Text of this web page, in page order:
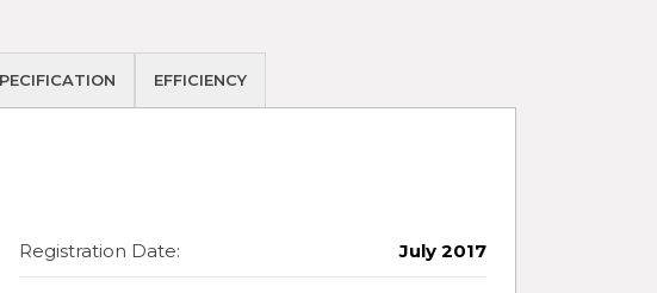
EFFICIENCY
Registration Date: July 2017